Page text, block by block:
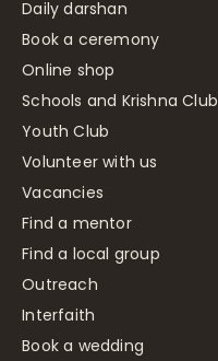
Daily darshan
Book a ceremony
Online shop
Schools and Krishna Club
Youth Club
Volunteer with us
Vacancies
Find a mentor
Find a local group
Outreach
Interfaith
Book a wedding